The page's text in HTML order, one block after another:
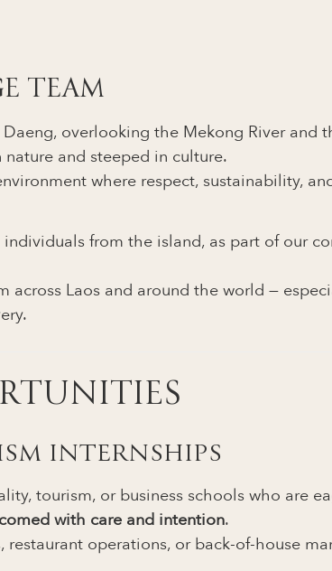
TEAM
overlooking the Mekong River and
and steeped in culture.
where respect, sustainability,
from the island, as part of our
across Laos and around the world —
INTERNSHIPS
tourism, or business schools who are
with care and intention.
restaurant operations, or back-of-house